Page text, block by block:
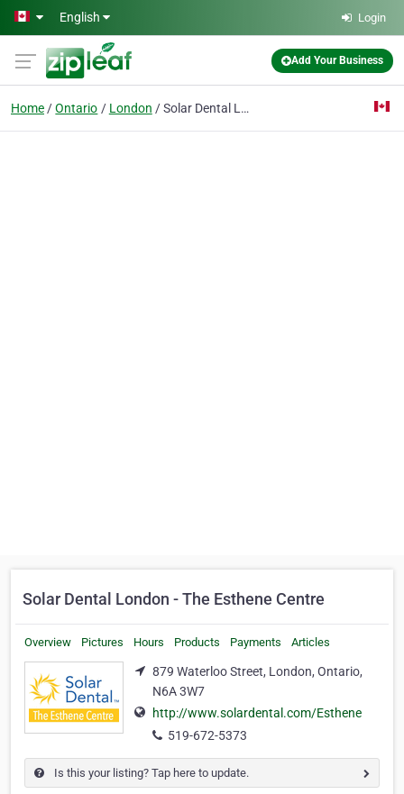
Skip to main content
English Login
Add Your Business
Home Ontario London Solar Dental London - The Esthene Centre
Solar Dental London - The Esthene Centre
Overview Pictures Hours Products Payments Articles
879 Waterloo Street, London, Ontario,
N6A 3W7
http://www.solardental.com/Esthene
519-672-5373
Is this your listing? Tap here to update.